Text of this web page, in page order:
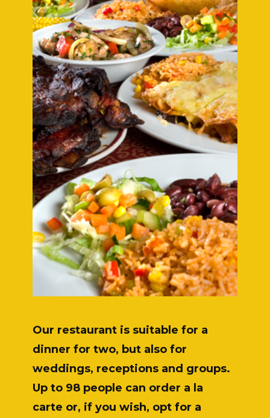
Our restaurant is suitable for a
dinner for two, but also for
weddings, receptions and groups.
Up to 98 people can order a la
carte or, if you wish, opt for a